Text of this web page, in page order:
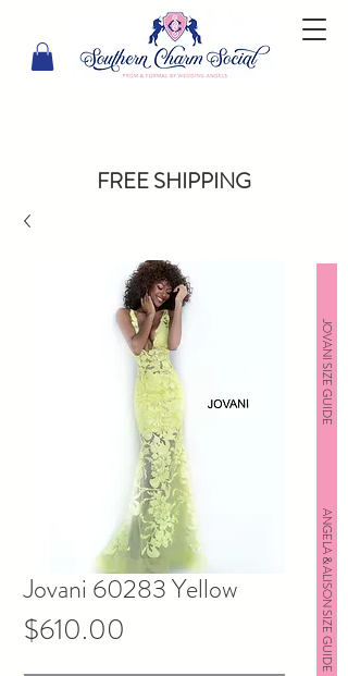
FREE SHIPPING
Jovani 60283 Yellow
$610.00
JOVANI SIZE GUIDE
ANGELA & ALISON SIZE GUIDE